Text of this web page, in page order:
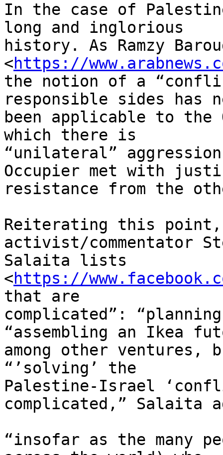
In the case of
long and inglorious
history. As Ramzy
<https://
the notion of a
responsible sides has
been applicable to
which there is
“unilateral”
Occupier met with
resistance from the
Reiterating this point,
activist/commentator
Salaita lists
<https://
that are
complicated”:
“assembling an Ikea
among other ventures,
“’solving’ the
Palestine-Israel
complicated,” Salaita
“insofar as the many